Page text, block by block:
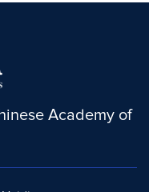
Academy of